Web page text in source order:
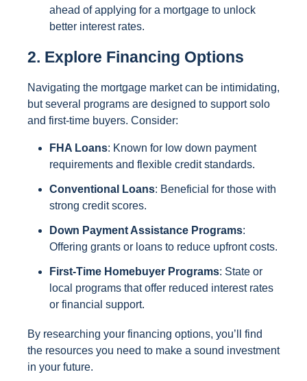
ahead of applying for a mortgage to unlock
better interest rates.
2. Explore Financing Options
Navigating the mortgage market can be intimidating,
but several programs are designed to support solo
and first-time buyers. Consider:
FHA Loans: Known for low down payment
requirements and flexible credit standards.
Conventional Loans: Beneficial for those with
strong credit scores.
Down Payment Assistance Programs:
Offering grants or loans to reduce upfront costs.
First-Time Homebuyer Programs: State or
local programs that offer reduced interest rates
or financial support.
By researching your financing options, you’ll find
the resources you need to make a sound investment
in your future.